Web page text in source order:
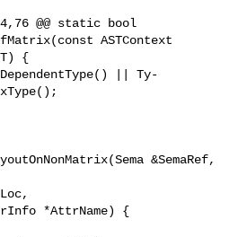
@@ static bool
ASTContext
{
&SemaRef,
*AttrName) {